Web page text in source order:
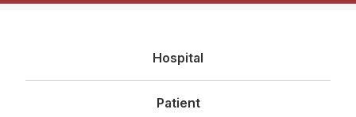
principal
Hospital
Patient